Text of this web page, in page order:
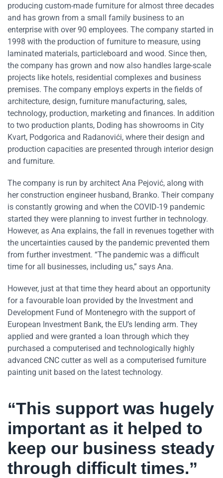
producing custom-made furniture for almost three decades
and has grown from a small family business to an
enterprise with over 90 employees. The company started in
1998 with the production of furniture to measure, using
laminated materials, particleboard and wood. Since then,
the company has grown and now also handles large-scale
projects like hotels, residential complexes and business
premises. The company employs experts in the fields of
architecture, design, furniture manufacturing, sales,
technology, production, marketing and finances. In addition
to two production plants, Doding has showrooms in City
Kvart, Podgorica and Radanovići, where their design and
production capacities are presented through interior design
and furniture.
The company is run by architect Ana Pejović, along with
her construction engineer husband, Branko. Their company
is constantly growing and when the COVID-19 pandemic
started they were planning to invest further in technology.
However, as Ana explains, the fall in revenues together with
the uncertainties caused by the pandemic prevented them
from further investment. “The pandemic was a difficult
time for all businesses, including us,” says Ana.
However, just at that time they heard about an opportunity
for a favourable loan provided by the Investment and
Development Fund of Montenegro with the support of
European Investment Bank, the EU’s lending arm. They
applied and were granted a loan through which they
purchased a computerised and technologically highly
advanced CNC cutter as well as a computerised furniture
painting unit based on the latest technology.
“This support was hugely
important as it helped to
keep our business steady
through difficult times.”